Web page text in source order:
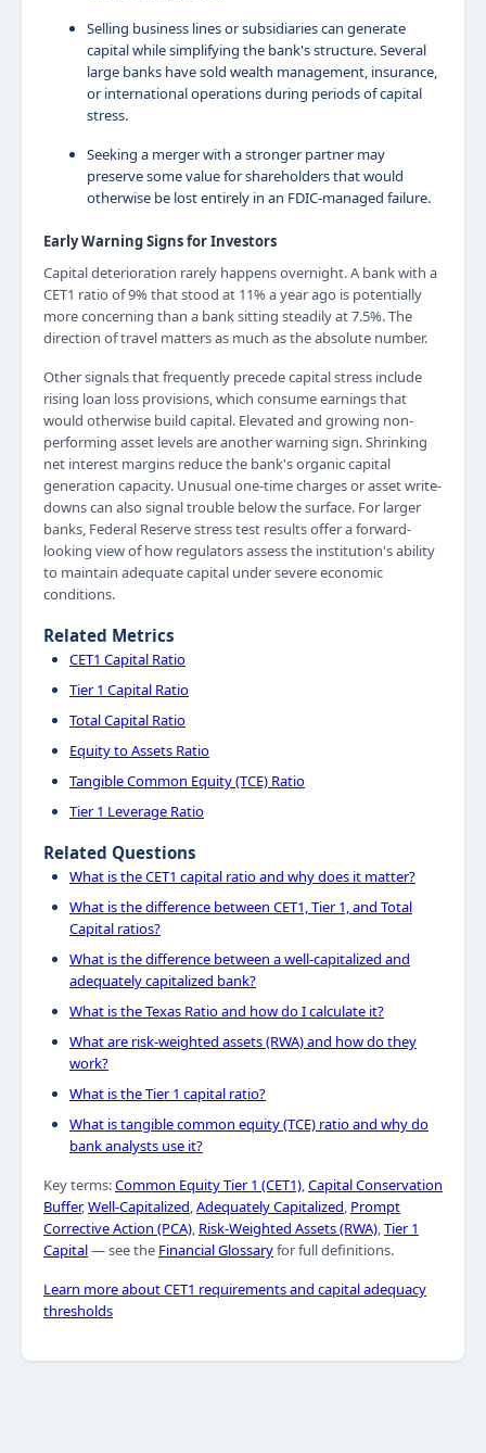
Selling business lines or subsidiaries can generate
capital while simplifying the bank's structure. Several
large banks have sold wealth management, insurance,
or international operations during periods of capital
stress.
Seeking a merger with a stronger partner may
preserve some value for shareholders that would
otherwise be lost entirely in an FDIC-managed failure.
Early Warning Signs for Investors
Capital deterioration rarely happens overnight. A bank with a
CET1 ratio of 9% that stood at 11% a year ago is potentially
more concerning than a bank sitting steadily at 7.5%. The
direction of travel matters as much as the absolute number.
Other signals that frequently precede capital stress include
rising loan loss provisions, which consume earnings that
would otherwise build capital. Elevated and growing non-
performing asset levels are another warning sign. Shrinking
net interest margins reduce the bank's organic capital
generation capacity. Unusual one-time charges or asset write-
downs can also signal trouble below the surface. For larger
banks, Federal Reserve stress test results offer a forward-
looking view of how regulators assess the institution's ability
to maintain adequate capital under severe economic
conditions.
Related Metrics
CET1 Capital Ratio
Tier 1 Capital Ratio
Total Capital Ratio
Equity to Assets Ratio
Tangible Common Equity (TCE) Ratio
Tier 1 Leverage Ratio
Related Questions
What is the CET1 capital ratio and why does it matter?
What is the difference between CET1, Tier 1, and Total
Capital ratios?
What is the difference between a well-capitalized and
adequately capitalized bank?
What is the Texas Ratio and how do I calculate it?
What are risk-weighted assets (RWA) and how do they
work?
What is the Tier 1 capital ratio?
What is tangible common equity (TCE) ratio and why do
bank analysts use it?
Key terms:Common Equity Tier 1 (CET1),Capital Conservation
Buffer,Well-Capitalized,Adequately Capitalized, Prompt
Corrective Action (PCA), Risk-Weighted Assets (RWA),Tier 1
Capital— see the Financial Glossaryfor full definitions.
Learn more about CET1 requirements and capital adequacy
thresholds